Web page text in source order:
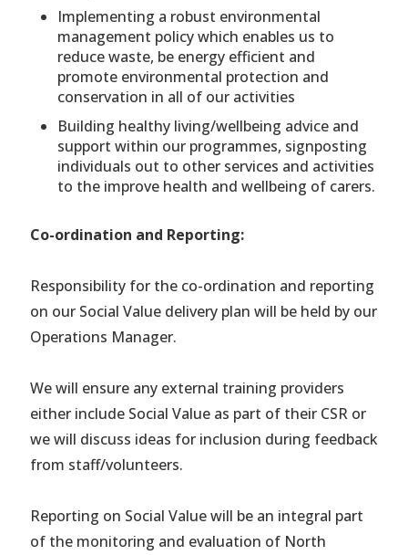
Implementing a robust environmental
management policy which enables us to
reduce waste, be energy efficient and
promote environmental protection and
conservation in all of our activities
Building healthy living/wellbeing advice and
support within our programmes, signposting
individuals out to other services and activities
to the improve health and wellbeing of carers.
Co-ordination and Reporting:
Responsibility for the co-ordination and reporting
on our Social Value delivery plan will be held by our
Operations Manager.
We will ensure any external training providers
either include Social Value as part of their CSR or
we will discuss ideas for inclusion during feedback
from staff/volunteers.
Reporting on Social Value will be an integral part
of the monitoring and evaluation of North